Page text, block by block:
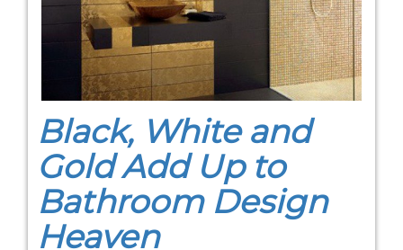
Black, White and
Gold Add Up to
Bathroom Design
Heaven